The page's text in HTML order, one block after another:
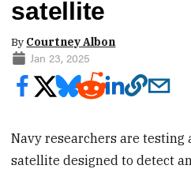
satellite
By Courtney Albon
Jan 23, 2025
Navy researchers are testing
satellite designed to detect